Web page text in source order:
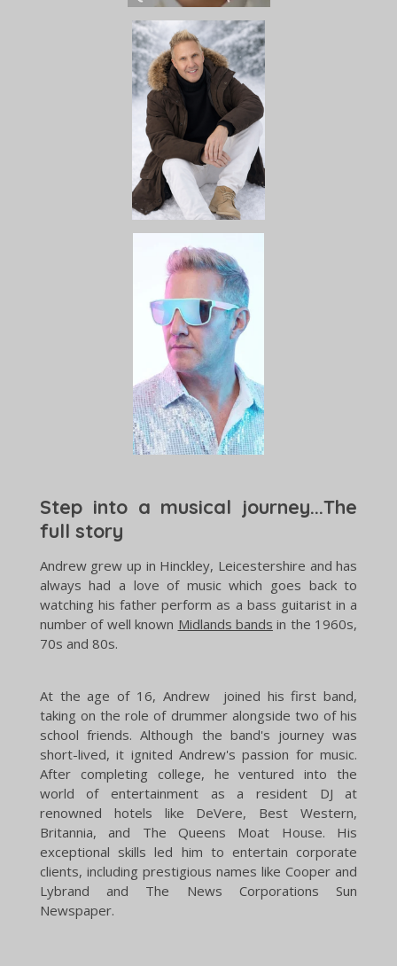
Step into a musical journey...The
full story
Andrew grew up in Hinckley, Leicestershire and has
always had a love of music which goes back to
watching his father perform as a bass guitarist in a
number of well known Midlands bands in the 1960s,
70s and 80s.
At the age of 16, Andrew joined his first band,
taking on the role of drummer alongside two of his
school friends. Although the band's journey was
short-lived, it ignited Andrew's passion for music.
After completing college, he ventured into the
world of entertainment as a resident DJ at
renowned hotels like DeVere, Best Western,
Britannia, and The Queens Moat House. His
exceptional skills led him to entertain corporate
clients, including prestigious names like Cooper and
Lybrand and The News Corporations Sun
Newspaper.